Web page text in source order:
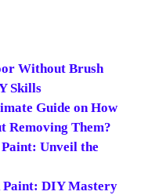
Without Brush
Skills
Guide on How
Removing Them?
Unveil the
Paint: DIY Mastery